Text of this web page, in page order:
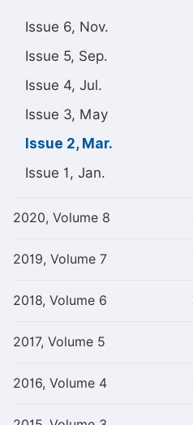
Issue 6, Nov.
Issue 5, Sep.
Issue 4, Jul.
Issue 3, May
Issue 2, Mar.
Issue 1, Jan.
2020, Volume 8
2019, Volume 7
2018, Volume 6
2017, Volume 5
2016, Volume 4